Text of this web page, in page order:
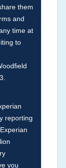
or
of
two
events.
as
them
and
time at
to
reporting
you